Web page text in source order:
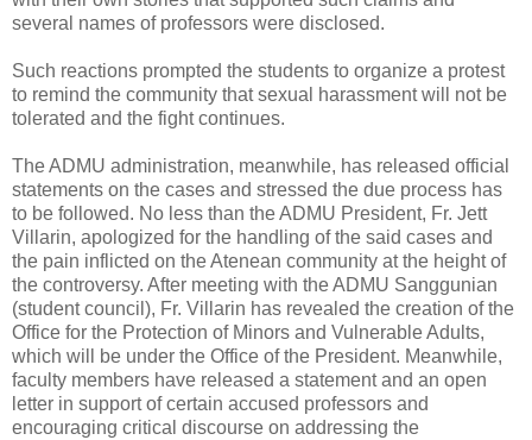
several names of professors were disclosed.
Such reactions prompted the students to organize a protest
to remind the community that sexual harassment will not be
tolerated and the fight continues.
The ADMU administration, meanwhile, has released official
statements on the cases and stressed the due process has
to be followed. No less than the ADMU President, Fr. Jett
Villarin, apologized for the handling of the said cases and
the pain inflicted on the Atenean community at the height of
the controversy. After meeting with the ADMU Sanggunian
(student council), Fr. Villarin has revealed the creation of the
Office for the Protection of Minors and Vulnerable Adults,
which will be under the Office of the President. Meanwhile,
faculty members have released a statement and an open
letter in support of certain accused professors and
encouraging critical discourse on addressing the